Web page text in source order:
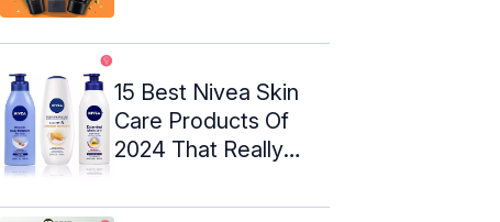
15 Best Nivea Skin
Care Products Of
2024 That Really